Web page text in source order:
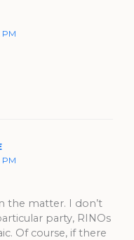
PM
PM
the matter. I don’t
party, RINOs
Of course, if there